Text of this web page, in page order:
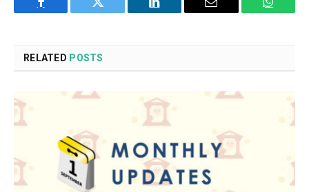
Facebook Twitter LinkedIn Email
RELATED POSTS